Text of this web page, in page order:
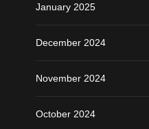
January 2025
December 2024
November 2024
October 2024